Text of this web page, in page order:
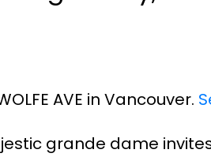
AVE in Vancouver.
grande dame